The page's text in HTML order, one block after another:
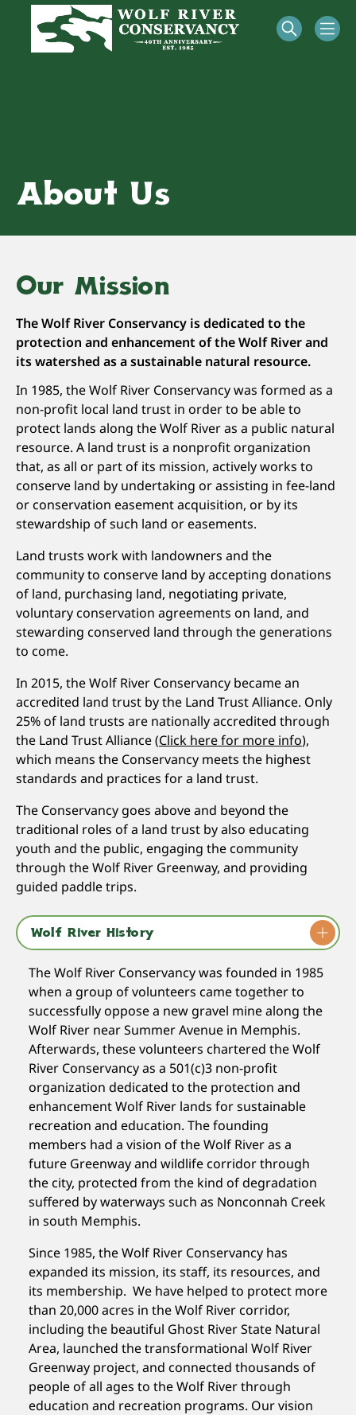
About Us
Our Mission
The Wolf River Conservancy is dedicated to the
protection and enhancement of the Wolf River and
its watershed as a sustainable natural resource.
In 1985, the Wolf River Conservancy was formed as a
non-profit local land trust in order to be able to
protect lands along the Wolf River as a public natural
resource. A land trust is a nonprofit organization
that, as all or part of its mission, actively works to
conserve land by undertaking or assisting in fee-land
or conservation easement acquisition, or by its
stewardship of such land or easements.
Land trusts work with landowners and the
community to conserve land by accepting donations
of land, purchasing land, negotiating private,
voluntary conservation agreements on land, and
stewarding conserved land through the generations
to come.
In 2015, the Wolf River Conservancy became an
accredited land trust by the Land Trust Alliance. Only
25% of land trusts are nationally accredited through
the Land Trust Alliance (Click here for more info),
which means the Conservancy meets the highest
standards and practices for a land trust.
The Conservancy goes above and beyond the
traditional roles of a land trust by also educating
youth and the public, engaging the community
through the Wolf River Greenway, and providing
guided paddle trips.
Wolf River History
The Wolf River Conservancy was founded in 1985
when a group of volunteers came together to
successfully oppose a new gravel mine along the
Wolf River near Summer Avenue in Memphis.
Afterwards, these volunteers chartered the Wolf
River Conservancy as a 501(c)3 non-profit
organization dedicated to the protection and
enhancement Wolf River lands for sustainable
recreation and education. The founding
members had a vision of the Wolf River as a
future Greenway and wildlife corridor through
the city, protected from the kind of degradation
suffered by waterways such as Nonconnah Creek
in south Memphis.
Since 1985, the Wolf River Conservancy has
expanded its mission, its staff, its resources, and
its membership. We have helped to protect more
than 20,000 acres in the Wolf River corridor,
including the beautiful Ghost River State Natural
Area, launched the transformational Wolf River
Greenway project, and connected thousands of
people of all ages to the Wolf River through
education and recreation programs. Our vision